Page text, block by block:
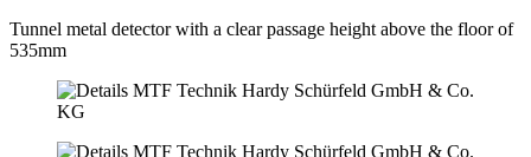
Tunnel metal detector with a clear passage height above the floor of
535mm